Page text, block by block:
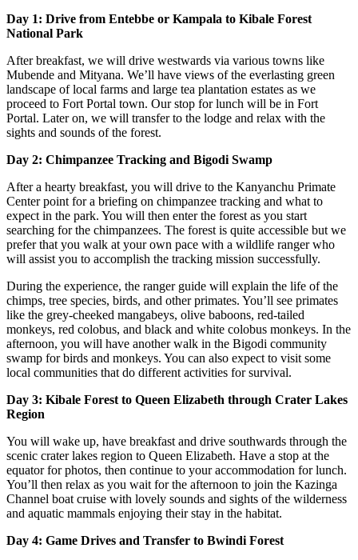
Day 1: Drive from Entebbe or Kampala to Kibale Forest
National Park
After breakfast, we will drive westwards via various towns like
Mubende and Mityana. We’ll have views of the everlasting green
landscape of local farms and large tea plantation estates as we
proceed to Fort Portal town. Our stop for lunch will be in Fort
Portal. Later on, we will transfer to the lodge and relax with the
sights and sounds of the forest.
Day 2: Chimpanzee Tracking and Bigodi Swamp
After a hearty breakfast, you will drive to the Kanyanchu Primate
Center point for a briefing on chimpanzee tracking and what to
expect in the park. You will then enter the forest as you start
searching for the chimpanzees. The forest is quite accessible but we
prefer that you walk at your own pace with a wildlife ranger who
will assist you to accomplish the tracking mission successfully.
During the experience, the ranger guide will explain the life of the
chimps, tree species, birds, and other primates. You’ll see primates
like the grey-cheeked mangabeys, olive baboons, red-tailed
monkeys, red colobus, and black and white colobus monkeys. In the
afternoon, you will have another walk in the Bigodi community
swamp for birds and monkeys. You can also expect to visit some
local communities that do different activities for survival.
Day 3: Kibale Forest to Queen Elizabeth through Crater Lakes
Region
You will wake up, have breakfast and drive southwards through the
scenic crater lakes region to Queen Elizabeth. Have a stop at the
equator for photos, then continue to your accommodation for lunch.
You’ll then relax as you wait for the afternoon to join the Kazinga
Channel boat cruise with lovely sounds and sights of the wilderness
and aquatic mammals enjoying their stay in the habitat.
Day 4: Game Drives and Transfer to Bwindi Forest